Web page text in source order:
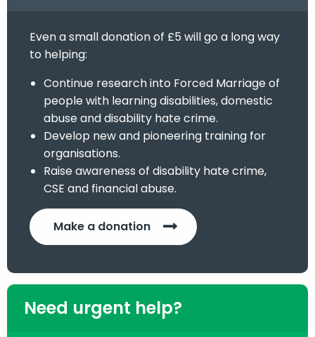
Even a small donation of £5 will go a long way
to helping:
Continue research into Forced Marriage of
people with learning disabilities, domestic
abuse and disability hate crime.
Develop new and pioneering training for
organisations.
Raise awareness of disability hate crime,
CSE and financial abuse.
Make a donation
Need urgent help?